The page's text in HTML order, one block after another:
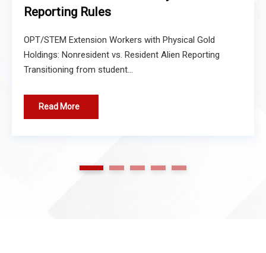
Reporting Rules
OPT/STEM Extension Workers with Physical Gold
Holdings: Nonresident vs. Resident Alien Reporting
Transitioning from student...
Read More
1 2 3 4 5